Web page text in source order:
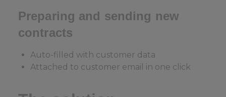
Preparing and sending new
contracts
Auto-filled with customer data
Attached to customer email in one click